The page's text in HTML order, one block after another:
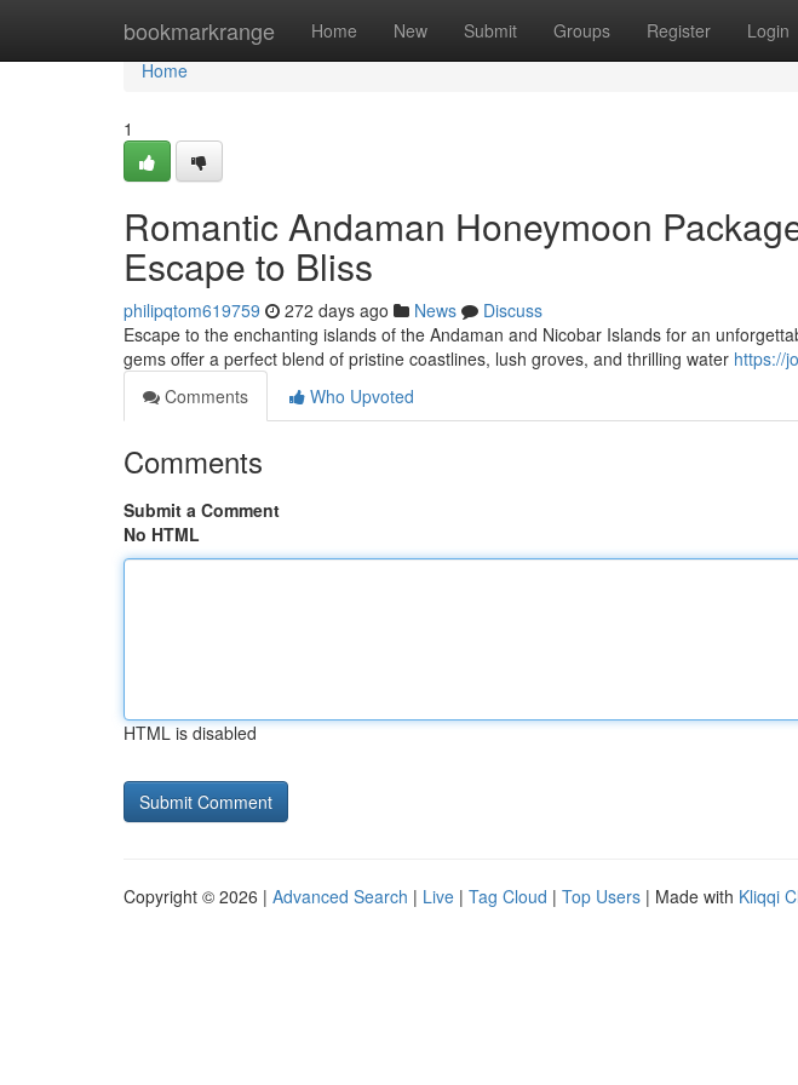
bookmarkrange Home New Submit Groups Register Login
Home
Home
1
Romantic Andaman Honeymoon
Escape to Bliss
philipqtom619759 272 days ago News
Discuss
Escape to the enchanting islands of the Andaman and Nicobar Islands for an
gems offer a perfect blend of pristine coastlines, lush groves, and thrilling water https://
Comments
Who Upvoted
Comments
Submit a Comment
No HTML
HTML is disabled
Copyright © 2026 | Advanced Search | Live | Tag Cloud | Top Users | Made with Kliqqi